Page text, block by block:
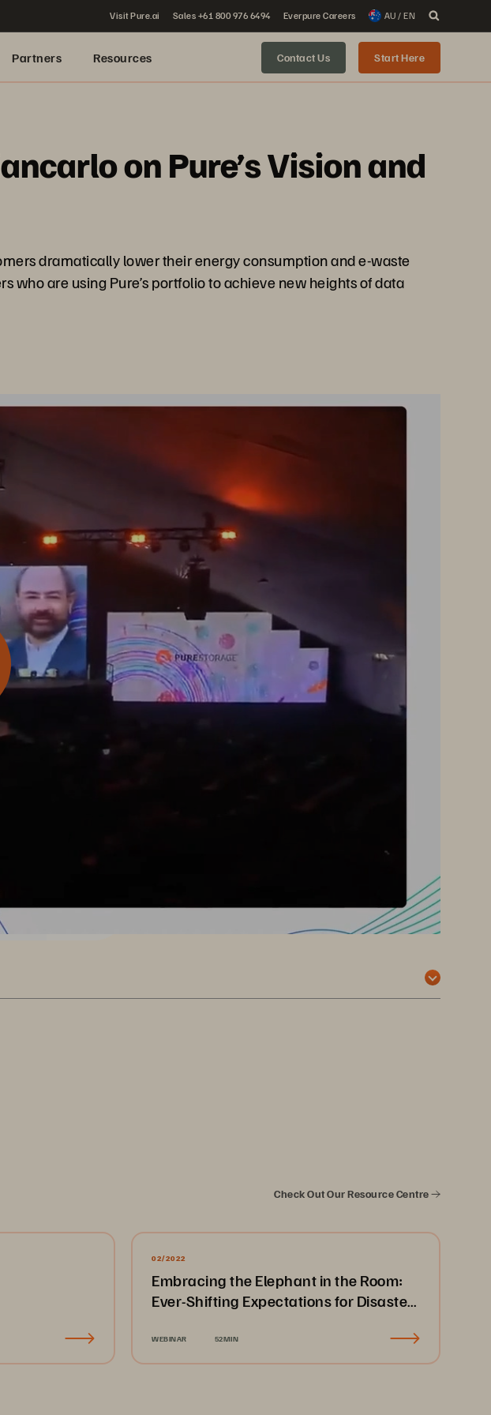
Visit Pure.ai Sales +61 800 976 6494 Everpure Careers AU / EN
Partners Resources Contact Us Start Here
on Pure’s Vision and
dramatically lower their energy consumption and e-waste
who are using Pure’s portfolio to achieve new heights of data
Check Out Our Resource Centre
02/2022
Embracing the Elephant in the Room:
Ever-Shifting Expectations for Disaster
WEBINAR 52MIN